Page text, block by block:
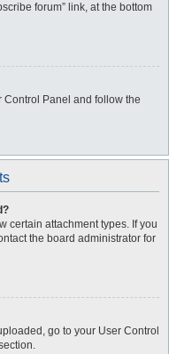
forum” link, at the bottom
Control Panel and follow the
certain attachment types. If you
the board administrator for
go to your User Control